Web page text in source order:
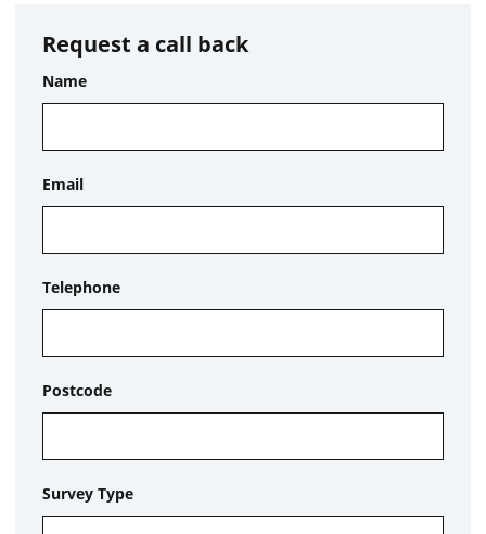
Request a call back
Name
Email
Telephone
Postcode
Survey Type